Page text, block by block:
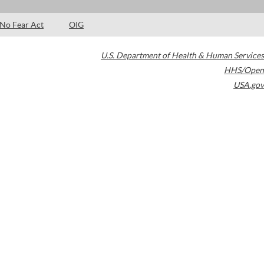
No Fear Act OIG
U.S. Department of Health & Human Services
HHS/Open
USA.gov